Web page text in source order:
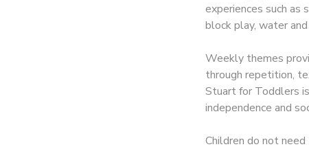
experiences such
block play, water
Weekly themes
through repetition,
Stuart for Toddlers
independence and
Children do not